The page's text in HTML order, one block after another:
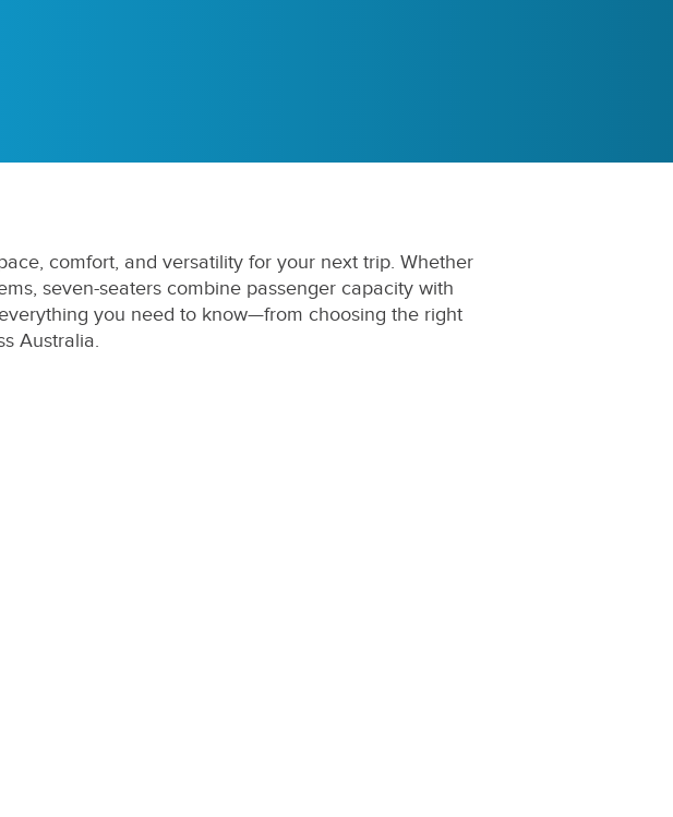
comfort, and versatility for your next trip. Whether
seven-seaters combine passenger capacity with
you need to know—from choosing the right
Australia.